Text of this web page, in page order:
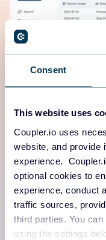
Consent
This website uses
Coupler.io uses
website, and provide
experience.
optional cookies to
experience, conduct
traffic sources,
third parties. You
using the settings
Human-
Need a walkthrough
analyst, or real-time
We’ve got you covered.